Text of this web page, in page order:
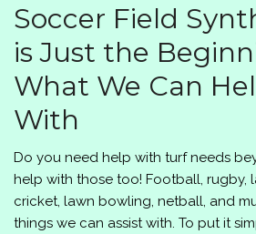
Soccer Field
is Just the
What We Can
With
Do you need help with turf needs
help with those too! Football, rugby,
cricket, lawn bowling, netball, and
things we can assist with. To put it